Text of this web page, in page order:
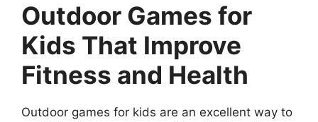
Outdoor Games for
Kids That Improve
Fitness and Health
Outdoor games for kids are an excellent way to